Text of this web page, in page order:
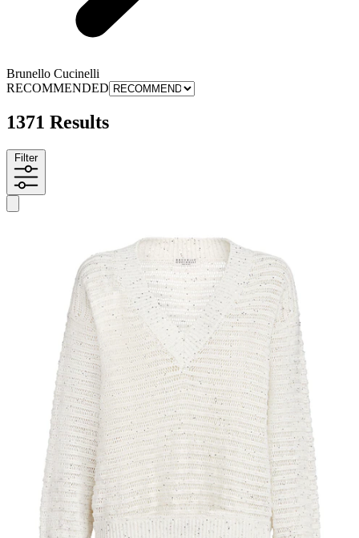
Brunello Cucinelli
RECOMMENDED
1371 Results
Filter